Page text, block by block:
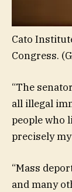
Cato
Congress.
“The
all illegal
people who
precisely
“Mass
and many